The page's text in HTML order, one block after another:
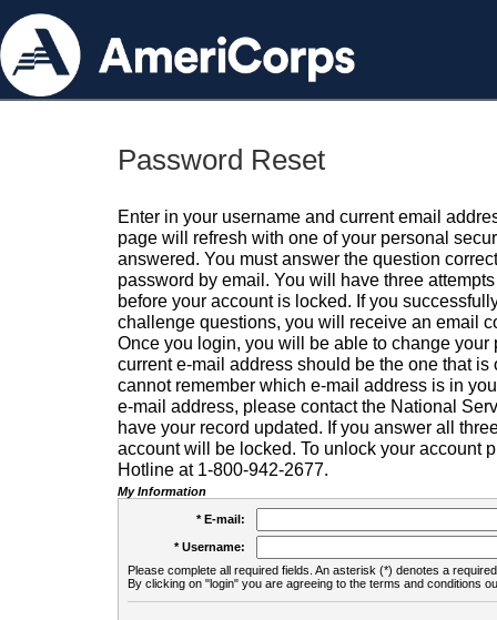
Password Reset
Enter in your username and current email
page will refresh with one of your personal
answered. You must answer the question
password by email. You will have three
before your account is locked. If you
challenge questions, you will receive an email
Once you login, you will be able to change your
current e-mail address should be the one that is
cannot remember which e-mail address is in
e-mail address, please contact the National
have your record updated. If you answer all
account will be locked. To unlock your account
Hotline at 1-800-942-2677.
My Information
* E-mail:
* Username:
Please complete all required fields. An asterisk (*) denotes a
By clicking on "login" you are agreeing to the terms and conditions